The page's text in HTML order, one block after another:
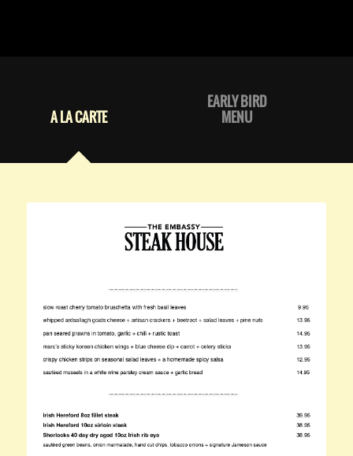
A LA CARTE
EARLY BIRD
MENU